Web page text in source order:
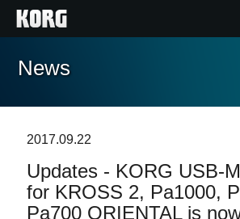
Home
Features
Events
News
2017.09.22
Updates - KORG USB-
for KROSS 2, Pa1000,
Pa700 ORIENTAL is